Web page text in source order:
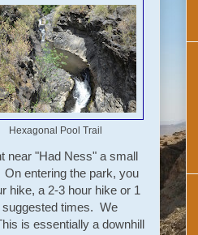
Hexagonal Pool Trail
near "Had Ness" a small
entering the park, you
hike, a 2-3 hour hike or 1
times. We
is essentially a downhill